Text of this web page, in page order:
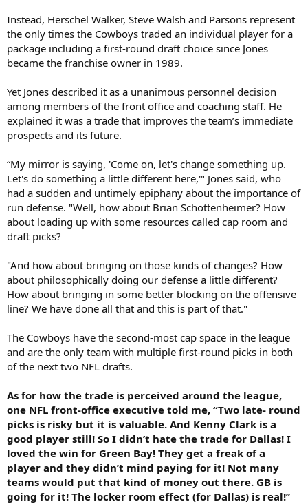
Instead, Herschel Walker, Steve Walsh and Parsons represent
the only times the Cowboys traded an individual player for a
package including a first-round draft choice since Jones
became the franchise owner in 1989.
Yet Jones described it as a unanimous personnel decision
among members of the front office and coaching staff. He
explained it was a trade that improves the team’s immediate
prospects and its future.
“My mirror is saying, 'Come on, let's change something up.
Let's do something a little different here,'" Jones said, who
had a sudden and untimely epiphany about the importance of
run defense. "Well, how about Brian Schottenheimer? How
about loading up with some resources called cap room and
draft picks?
"And how about bringing on those kinds of changes? How
about philosophically doing our defense a little different?
How about bringing in some better blocking on the offensive
line? We have done all that and this is part of that."
The Cowboys have the second-most cap space in the league
and are the only team with multiple first-round picks in both
of the next two NFL drafts.
As for how the trade is perceived around the league,
one NFL front-office executive told me, “Two late- round
picks is risky but it is valuable. And Kenny Clark is a
good player still! So I didn’t hate the trade for Dallas! I
loved the win for Green Bay! They get a freak of a
player and they didn’t mind paying for it! Not many
teams would put that kind of money out there. GB is
going for it! The locker room effect (for Dallas) is real!’’